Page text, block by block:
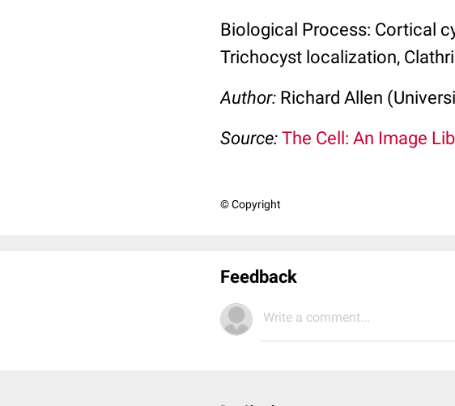
Biological Process: Cortical
Trichocyst localization,
Author: Richard Allen
Source: The Cell: An Image
© Copyright
Feedback
Write a comment...